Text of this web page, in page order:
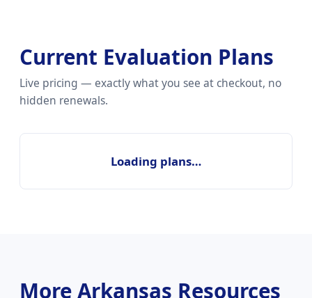
Current Evaluation Plans
Live pricing — exactly what you see at checkout, no
hidden renewals.
Loading plans…
More Arkansas Resources